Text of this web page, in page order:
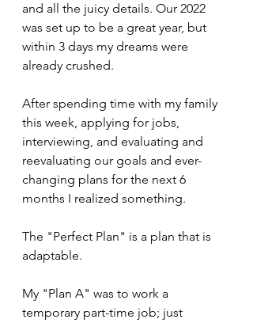
and all the juicy details. Our 2022
was set up to be a great year, but
within 3 days my dreams were
already crushed.
After spending time with my family
this week, applying for jobs,
interviewing, and evaluating and
reevaluating our goals and ever-
changing plans for the next 6
months I realized something.
The "Perfect Plan" is a plan that is
adaptable.
My "Plan A" was to work a
temporary part-time job; just